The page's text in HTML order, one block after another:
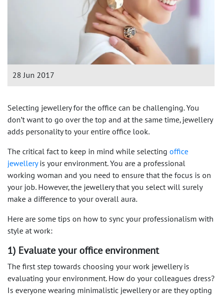
28 Jun 2017
Selecting jewellery for the office can be challenging. You
don’t want to go over the top and at the same time, jewellery
adds personality to your entire office look.
The critical fact to keep in mind while selecting office
jewelleryis your environment. You are a professional
working woman and you need to ensure that the focus is on
your job. However, the jewellery that you select will surely
make a difference to your overall aura.
Here are some tips on how to sync your professionalism with
style at work:
1) Evaluate your office environment
The first step towards choosing your work jewellery is
evaluating your environment. How do your colleagues dress?
Is everyone wearing minimalistic jewellery or are they opting